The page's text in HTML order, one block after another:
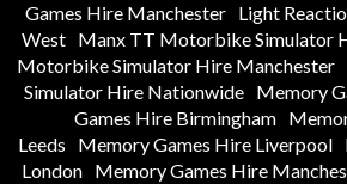
Games Hire Manchester
Light
West
Manx TT Motorbike Simulator
Motorbike Simulator Hire Manchester
Simulator Hire Nationwide
Memory
Games Hire Birmingham
Leeds
Memory Games Hire Liverpool
London
Memory Games Hire